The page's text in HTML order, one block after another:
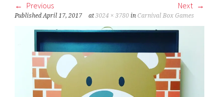
Previous Next
PublishedApril 17, 2017 at3024 × 3780 inCarnival Box Games